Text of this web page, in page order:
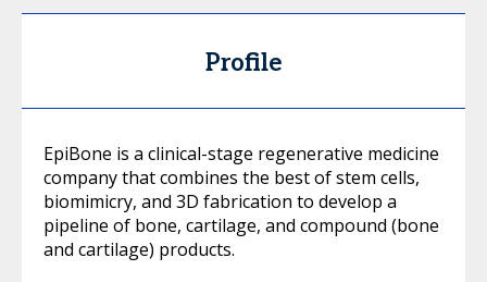
Profile
EpiBone is a clinical-stage regenerative medicine
company that combines the best of stem cells,
biomimicry, and 3D fabrication to develop a
pipeline of bone, cartilage, and compound (bone
and cartilage) products.